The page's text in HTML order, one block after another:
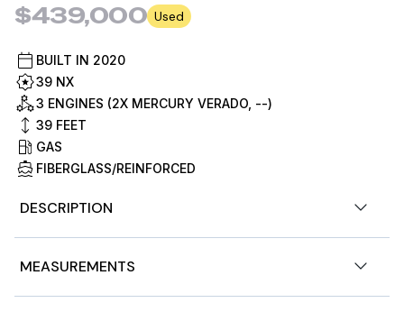
$439,000 Used
BUILT IN 2020
39 NX
3 ENGINES (2X MERCURY VERADO, --)
39 FEET
GAS
FIBERGLASS/REINFORCED
DESCRIPTION
this sleek Fountain 39 NX with triple Mercury Verado
400's and only 250 hours! Plenty of rod holders, plenty
MEASUREMENTS